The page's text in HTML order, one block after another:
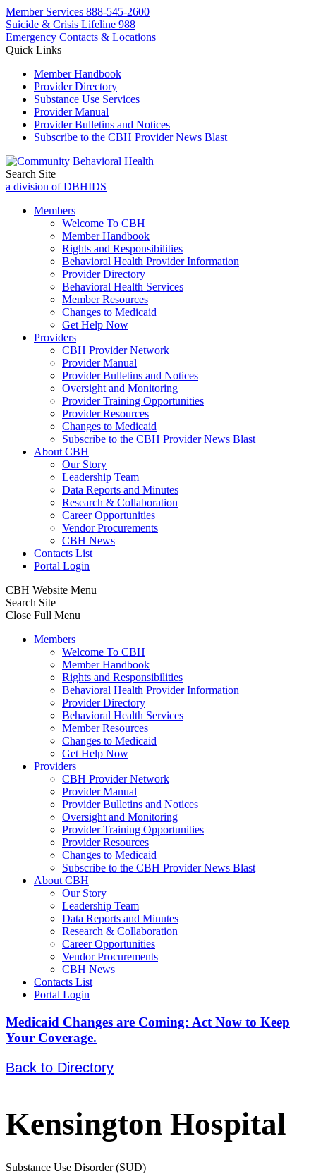
Member Services 888-545-2600
Suicide & Crisis Lifeline 988
Emergency Contacts & Locations
Quick Links
Member Handbook
Provider Directory
Substance Use Services
Provider Manual
Provider Bulletins and Notices
Subscribe to the CBH Provider News Blast
Search Site
a division of DBHIDS
Members
Welcome To CBH
Member Handbook
Rights and Responsibilities
Behavioral Health Provider Information
Provider Directory
Behavioral Health Services
Member Resources
Changes to Medicaid
Get Help Now
Providers
CBH Provider Network
Provider Manual
Provider Bulletins and Notices
Oversight and Monitoring
Provider Training Opportunities
Provider Resources
Changes to Medicaid
Subscribe to the CBH Provider News Blast
About CBH
Our Story
Leadership Team
Data Reports and Minutes
Research & Collaboration
Career Opportunities
Vendor Procurements
CBH News
Contacts List
Portal Login
CBH Website Menu
Search Site
Close Full Menu
Members
Welcome To CBH
Member Handbook
Rights and Responsibilities
Behavioral Health Provider Information
Provider Directory
Behavioral Health Services
Member Resources
Changes to Medicaid
Get Help Now
Providers
CBH Provider Network
Provider Manual
Provider Bulletins and Notices
Oversight and Monitoring
Provider Training Opportunities
Provider Resources
Changes to Medicaid
Subscribe to the CBH Provider News Blast
About CBH
Our Story
Leadership Team
Data Reports and Minutes
Research & Collaboration
Career Opportunities
Vendor Procurements
CBH News
Contacts List
Portal Login
Medicaid Changes are Coming: Act Now to Keep
Your Coverage.
Back to Directory
Kensington Hospital
Substance Use Disorder (SUD)